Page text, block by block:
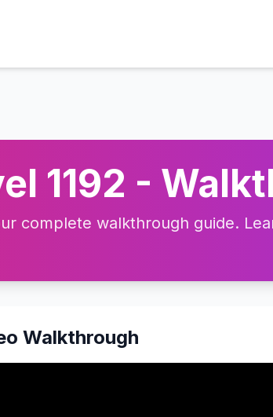
1192 -
complete walkthrough guide.
Walkthrough